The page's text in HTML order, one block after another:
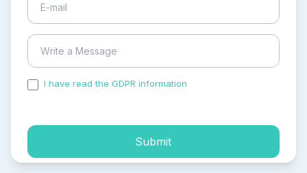
I have read the GDPR information
Submit